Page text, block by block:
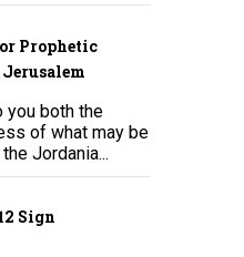
Prophetic
you both the
of what may be
Jordania...
Sign